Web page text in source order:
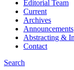
Editorial Team
Current
Archives
Announcements
Abstracting &
Contact
Search